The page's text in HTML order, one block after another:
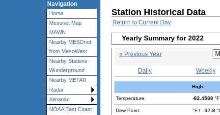
Navigation
Home
Mesonet Map
MAWN
Nearby MESOnet
from MesoWest
Nearby Stations -
Wunderground
Nearby METAR
Radar
Almanac
NOAA East Coast
Station Historical Data
Return to Current Day
Yearly Summary for 2022
« Previous Year
Daily Weekly
High:
Temperature: -82.4588
Dew Point: °F / -17.8